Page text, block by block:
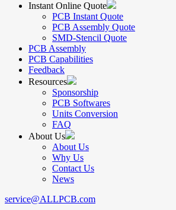
Instant Online Quote
PCB Instant Quote
PCB Assembly Quote
SMD-Stencil Quote
PCB Assembly
PCB Capabilities
Feedback
Resources
Sponsorship
PCB Softwares
Units Conversion
FAQ
About Us
About Us
Why Us
Contact Us
News
service@ALLPCB.com